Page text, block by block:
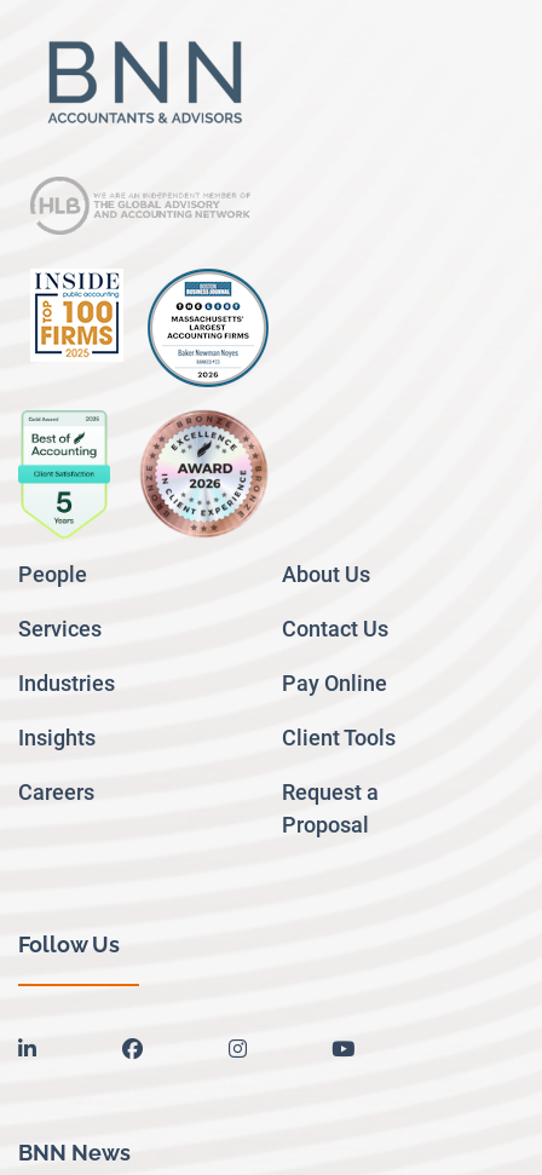
People
Services
Industries
Insights
Careers
About Us
Contact Us
Pay Online
Client Tools
Request a
Proposal
Follow Us
linkedin facebook instagram youtube
BNN News